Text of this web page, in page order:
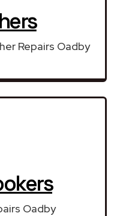
Repairs Oadby
Oadby